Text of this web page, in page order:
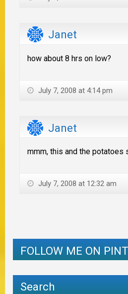
Janet
how about 8 hrs on low?
July 7, 2008 at 4:14 pm
Janet
mmm, this and the potatoes
July 7, 2008 at 12:32 am
FOLLOW ME ON
Search